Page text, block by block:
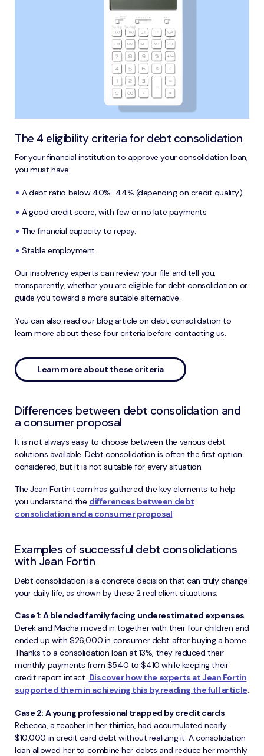
The 4 eligibility criteria for debt consolidation
For your financial institution to approve your consolidation loan,
you must have:
A debt ratio below 40%–44% (depending on credit quality).
A good credit score, with few or no late payments.
The financial capacity to repay.
Stable employment.
Our insolvency experts can review your file and tell you,
transparently, whether you are eligible for debt consolidation or
guide you toward a more suitable alternative.
You can also read our blog article on debt consolidation to
learn more about these four criteria before contacting us.
Learn more about these criteria
Differences between debt consolidation and
a consumer proposal
It is not always easy to choose between the various debt
solutions available. Debt consolidation is often the first option
considered, but it is not suitable for every situation.
The Jean Fortin team has gathered the key elements to help
you understand the differences between debt
consolidation and a consumer proposal.
Examples of successful debt consolidations
with Jean Fortin
Debt consolidation is a concrete decision that can truly change
your daily life, as shown by these 2 real client situations:
Case 1: A blended family facing underestimated expenses
Derek and Macha moved in together with their four children and
ended up with $26,000 in consumer debt after buying a home.
Thanks to a consolidation loan at 13%, they reduced their
monthly payments from $540 to $410 while keeping their
credit report intact. Discover how the experts at Jean Fortin
supported them in achieving this by reading the full article.
Case 2: A young professional trapped by credit cards
Rebecca, a teacher in her thirties, had accumulated nearly
$10,000 in credit card debt without realizing it. A consolidation
loan allowed her to combine her debts and reduce her monthly